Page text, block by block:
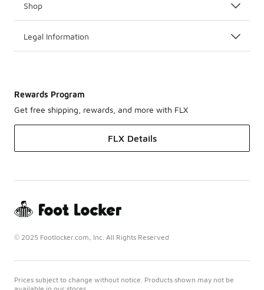
Shop
Legal Information
Rewards Program
Get free shipping, rewards, and more with FLX
FLX Details
© 2025 Footlocker.com, Inc. All Rights Reserved
Prices subject to change without notice. Products shown may not be